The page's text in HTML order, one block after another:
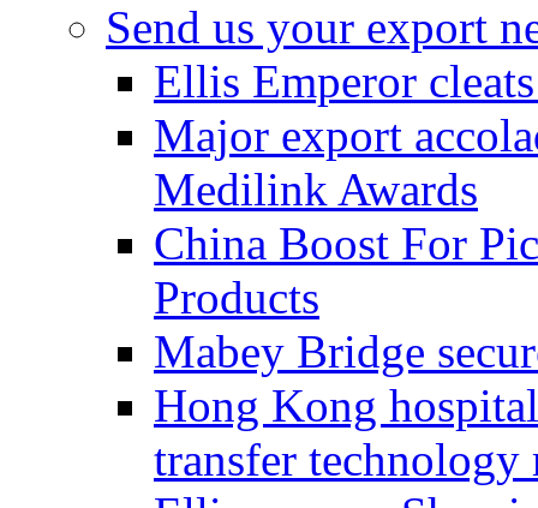
Send us your export
Ellis Emperor
Major export
Medilink Awards
China Boost For
Products
Mabey Bridge
Hong Kong
transfer technology